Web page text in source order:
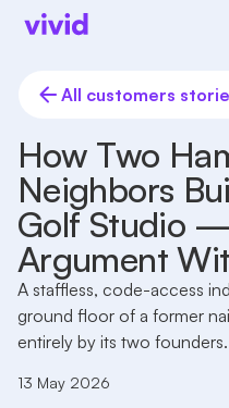
All customers
How Two
Neighbors
Golf Studio
Argument
A staffless, code-access
ground floor of a former
entirely by its two founders.
13 May 2026